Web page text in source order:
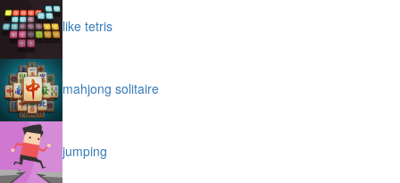
like tetris
mahjong solitaire
jumping